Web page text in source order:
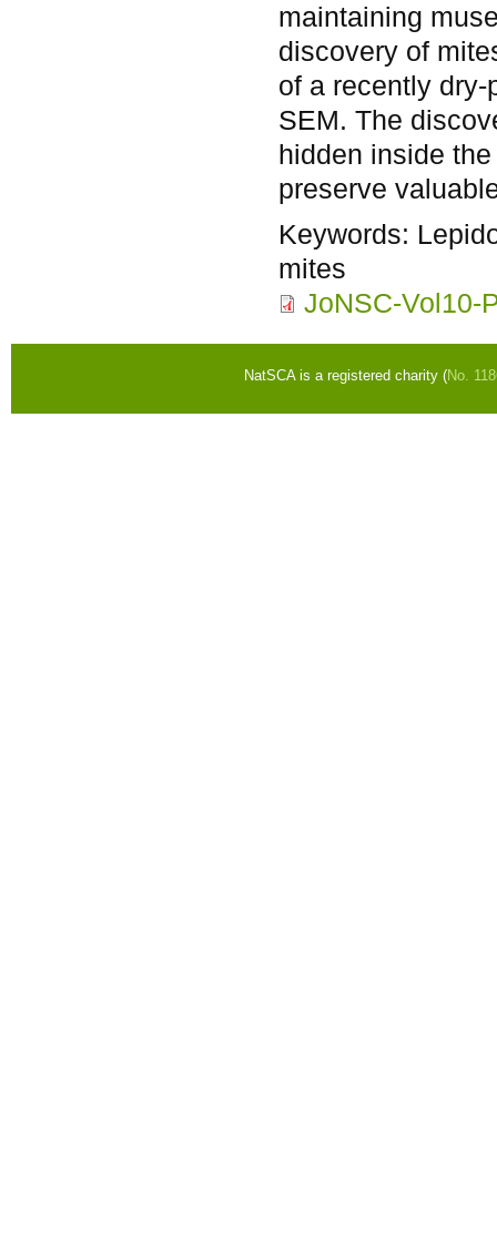
maintaining
discovery of
of a recently
SEM. The
hidden inside
preserve
Keywords:
mites
JoNSC-Vol10-
NatSCA is a registered charity (No.